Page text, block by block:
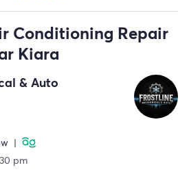
Conditioning Repair
Kiara
& Auto
|
pm